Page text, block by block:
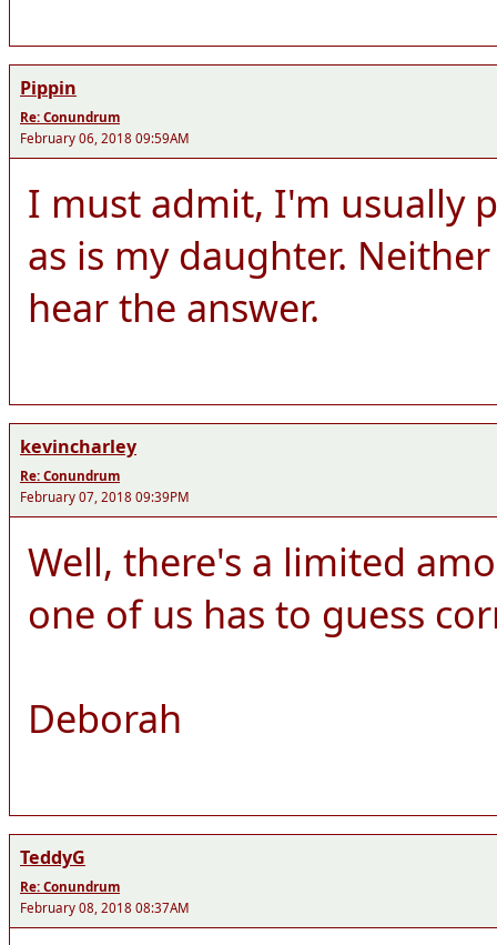
Pippin
Re: Conundrum
February 06, 2018 09:59AM
I must admit, I'm usually
as is my daughter.
hear the answer.
kevincharley
Re: Conundrum
February 07, 2018 09:39PM
Well, there's a limited
one of us has to guess
Deborah
TeddyG
Re: Conundrum
February 08, 2018 08:37AM